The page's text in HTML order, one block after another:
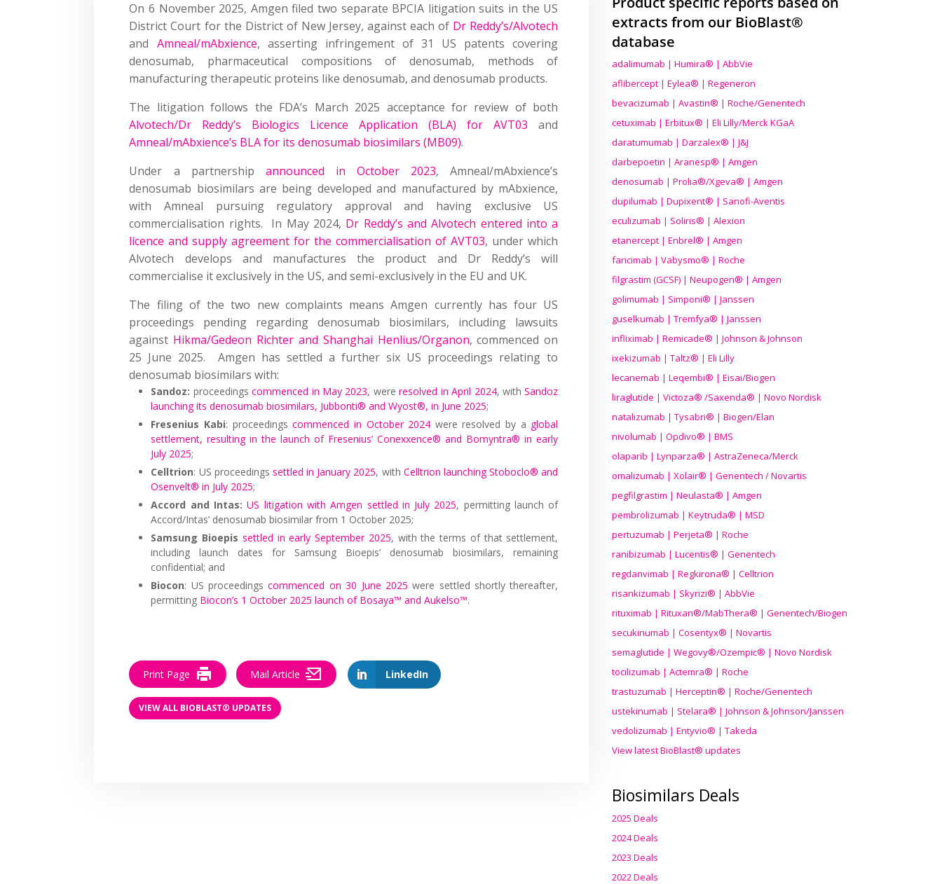
On 6 November 2025, Amgen filed two separate BPCIA litigation suits in the US
District Court for the District of New Jersey, against each of Dr Reddy’s/Alvotech
and Amneal/mAbxience, asserting infringement of 31 US patents covering
denosumab, pharmaceutical compositions of denosumab, methods of
manufacturing therapeutic proteins like denosumab, and denosumab products.
The litigation follows the FDA’s March 2025 acceptance for review of both
Alvotech/Dr Reddy’s Biologics Licence Application (BLA) for AVT03 and
Amneal/mAbxience’s BLA for its denosumab biosimilars (MB09).
Under a partnership announced in October 2023, Amneal/mAbxience’s
denosumab biosimilars are being developed and manufactured by mAbxience,
with Amneal pursuing regulatory approval and having exclusive US
commercialisation rights. In May 2024, Dr Reddy’s and Alvotech entered into a
licence and supply agreement for the commercialisation of AVT03, under which
Alvotech develops and manufactures the product and Dr Reddy’s will
commercialise it exclusively in the US, and semi-exclusively in the EU and UK.
The filing of the two new complaints means Amgen currently has four US
proceedings pending regarding denosumab biosimilars, including lawsuits
against Hikma/Gedeon Richter and Shanghai Henlius/Organon, commenced on
25 June 2025. Amgen has settled a further six US proceedings relating to
denosumab biosimilars with:
Sandoz: proceedingscommenced in May 2023, wereresolved in April 2024, withSandoz
launching its denosumab biosimilars, Jubbonti® and Wyost®, in June 2025;
Fresenius Kabi: proceedingscommenced in October 2024 were resolved by a global
settlement, resulting in the launch of Fresenius’ Conexxence® and Bomyntra® in early
July 2025;
Celltrion: US proceedings settled in January 2025, with Celltrion launching Stoboclo® and
Osenvelt® in July 2025;
Accord and Intas:US litigation with Amgen settled in July 2025, permitting launch of
Accord/Intas’ denosumab biosimilar from 1 October 2025;
Samsung Bioepis settled in early September 2025, with the terms of that settlement,
including launch dates for Samsung Bioepis’ denosumab biosimilars, remaining
confidential; and
Biocon: US proceedingscommenced on 30 June 2025 were settled shortly thereafter,
permitting Biocon’s 1 October 2025 launch of Bosaya™ and Aukelso™.
LinkedIn
Print Page Mail Article
VIEW ALL BIOBLAST® UPDATES
extracts from our BioBlast®
database
adalimumab | Humira® | AbbVie
aflibercept | Eylea® | Regeneron
bevacizumab | Avastin® | Roche/Genentech
cetuximab | Erbitux® | Eli Lilly/Merck KGaA
daratumumab | Darzalex® | J&J
darbepoetin | Aranesp® | Amgen
denosumab | Prolia®/Xgeva® | Amgen
dupilumab | Dupixent® | Sanofi-Aventis
eculizumab | Soliris® | Alexion
etanercept | Enbrel® | Amgen
faricimab | Vabysmo® | Roche
filgrastim (GCSF) | Neupogen® | Amgen
golimumab | Simponi® | Janssen
guselkumab | Tremfya® | Janssen
infliximab | Remicade® | Johnson & Johnson
ixekizumab | Taltz® | Eli Lilly
lecanemab | Leqembi® | Eisai/Biogen
liraglutide | Victoza® /Saxenda® | Novo Nordisk
natalizumab | Tysabri® | Biogen/Elan
nivolumab | Opdivo® | BMS
olaparib | Lynparza® | AstraZeneca/Merck
omalizumab | Xolair® | Genentech / Novartis
pegfilgrastim | Neulasta® | Amgen
pembrolizumab | Keytruda® | MSD
pertuzumab | Perjeta® | Roche
ranibizumab | Lucentis® | Genentech
regdanvimab | Regkirona® | Celltrion
risankizumab | Skyrizi® | AbbVie
rituximab | Rituxan®/MabThera® | Genentech/Biogen
secukinumab | Cosentyx® | Novartis
semaglutide | Wegovy®/Ozempic® | Novo Nordisk
tocilizumab | Actemra® | Roche
trastuzumab | Herceptin® | Roche/Genentech
ustekinumab | Stelara® | Johnson & Johnson/Janssen
vedolizumab | Entyvio® | Takeda
View latest BioBlast® updates
Biosimilars Deals
2025 Deals
2024 Deals
2023 Deals
2022 Deals